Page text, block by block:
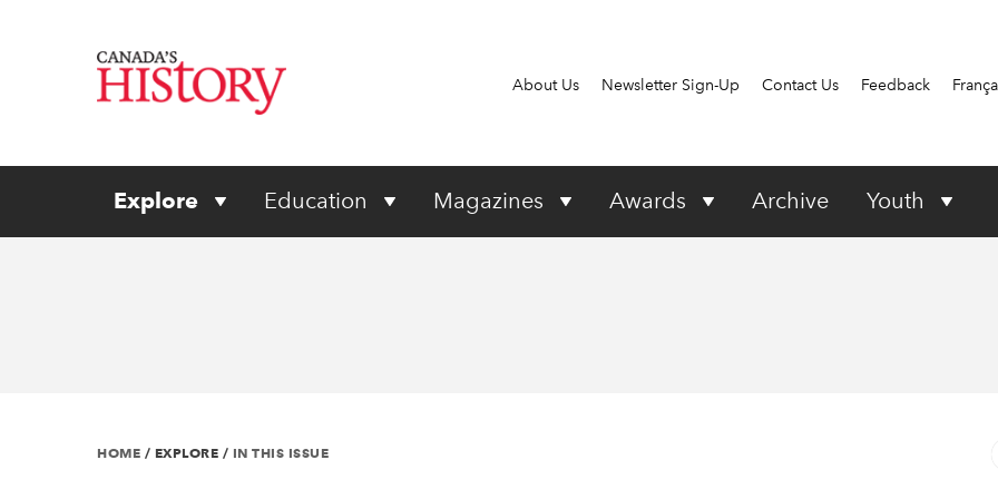
About Us Newsletter Sign-Up Contact Us Feedback
Explore Education Magazines Awards Archive Youth
HOME / EXPLORE / IN THIS ISSUE